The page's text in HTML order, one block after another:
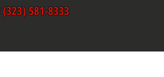
(323) 581-8333